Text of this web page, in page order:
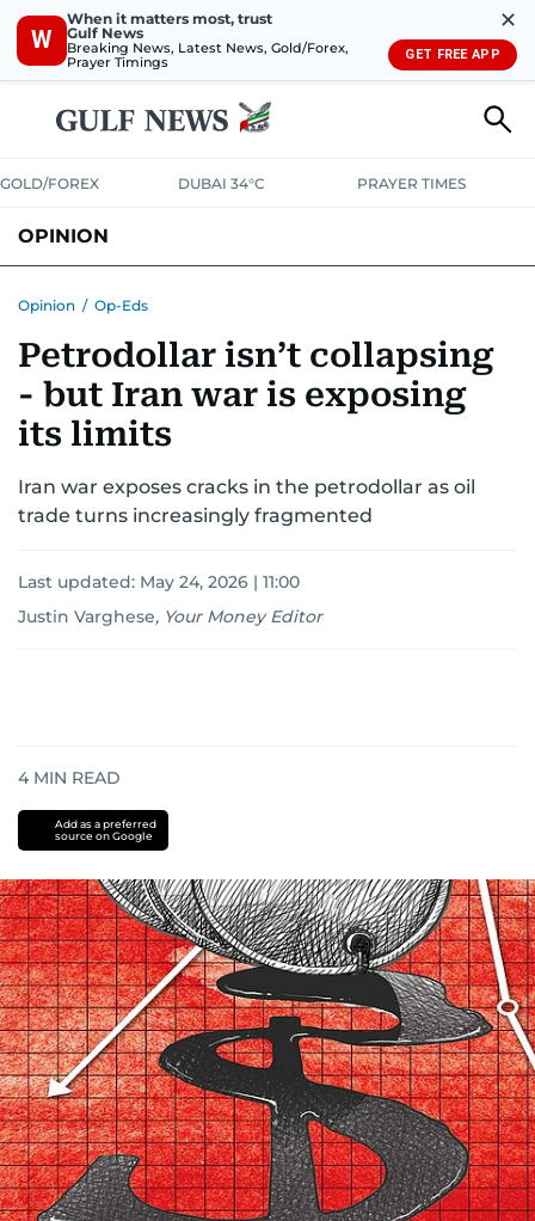
W
When it matters most, trust
Gulf News
Breaking News, Latest News, Gold/Forex,
Prayer Timings
✕
GET FREE APP
GOLD/FOREX DUBAI 34°C PRAYER TIMES
OPINION
Opinion / Op-Eds
Petrodollar isn’t collapsing
- but Iran war is exposing
its limits
Iran war exposes cracks in the petrodollar as oil
trade turns increasingly fragmented
Last updated: May 24, 2026 | 11:00
Justin Varghese, Your Money Editor
4 MIN READ
Add as a preferred
source on Google